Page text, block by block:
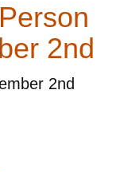
2nd
2nd